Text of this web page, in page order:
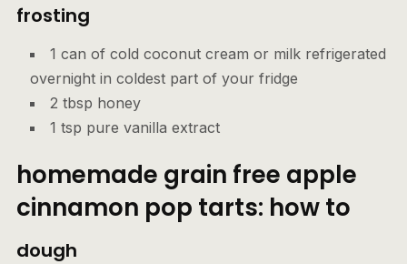
frosting
1 can of cold coconut cream or milk refrigerated
overnight in coldest part of your fridge
2 tbsp honey
1 tsp pure vanilla extract
homemade grain free apple
cinnamon pop tarts: how to
dough